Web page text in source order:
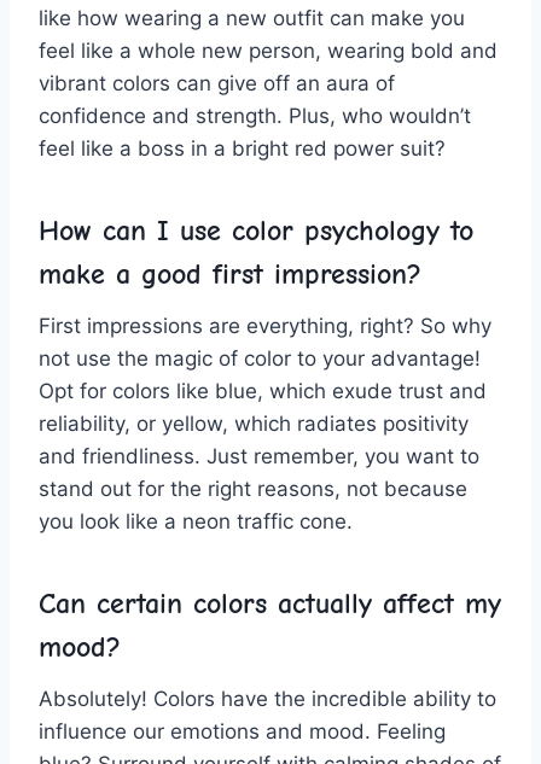
like how wearing ‌a new ‌outfit can make you
feel like​ a whole new person, wearing bold and
vibrant ​colors can give off ‍an aura of
confidence and‍ strength.​ Plus, who wouldn’t
feel like a boss in a bright red power ⁣suit?
How can I⁤ use ‍color psychology to⁢
make a good first impression?
First impressions are​ everything,​ right? So why
not​ use the magic of color to your ⁣advantage!
‌Opt for colors ​like blue, ⁤which exude trust and
reliability, or yellow, which⁢ radiates positivity
and friendliness. Just remember, you want to
stand out for the right reasons, ⁣not because
you⁢ look like a neon traffic​ cone.
Can certain ‍colors actually affect my
mood?
Absolutely! Colors have the incredible⁢ ability ‍to ​
influence our emotions and mood. ‍Feeling